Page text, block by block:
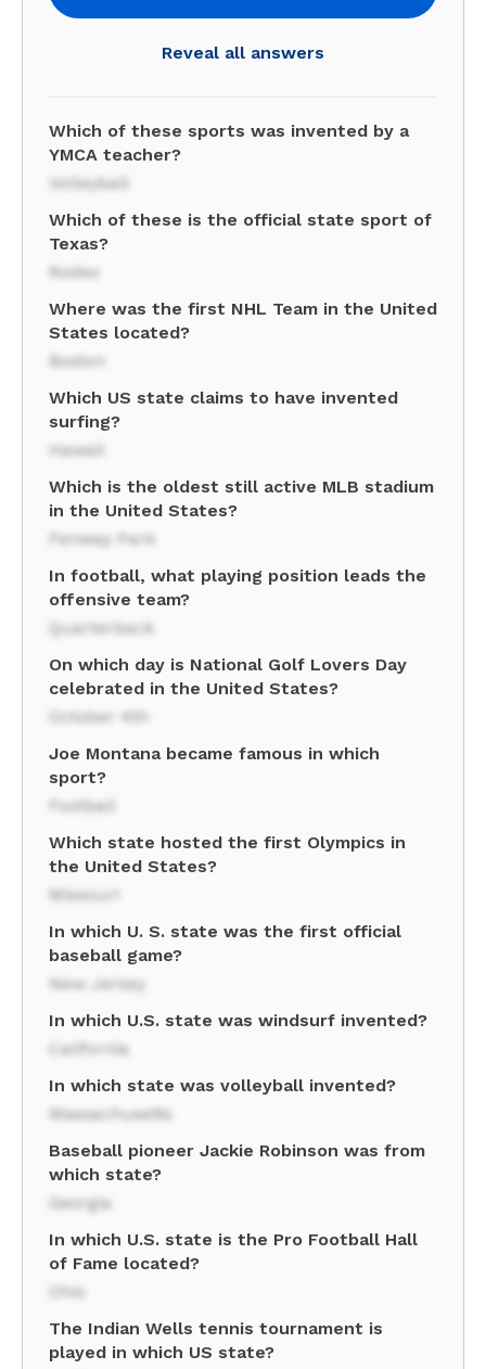
Reveal all answers
Which of these sports was invented by a
YMCA teacher?
Volleyball
Which of these is the official state sport of
Texas?
Rodeo
Where was the first NHL Team in the United
States located?
Boston
Which US state claims to have invented
surfing?
Hawaii
Which is the oldest still active MLB stadium
in the United States?
Fenway Park
In football, what playing position leads the
offensive team?
Quarterback
On which day is National Golf Lovers Day
celebrated in the United States?
October 4th
Joe Montana became famous in which
sport?
Football
Which state hosted the first Olympics in
the United States?
Missouri
In which U. S. state was the first official
baseball game?
New Jersey
In which U.S. state was windsurf invented?
California
In which state was volleyball invented?
Massachusetts
Baseball pioneer Jackie Robinson was from
which state?
Georgia
In which U.S. state is the Pro Football Hall
of Fame located?
Ohio
The Indian Wells tennis tournament is
played in which US state?